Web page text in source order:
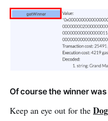
Of course the winner was
Keep an eye out for the